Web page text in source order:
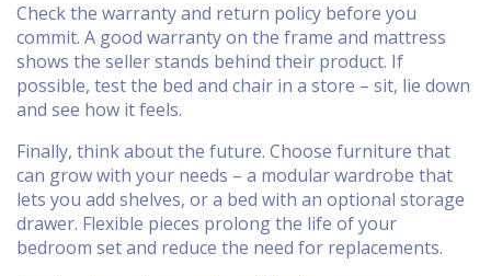
Check the warranty and return policy before you
commit. A good warranty on the frame and mattress
shows the seller stands behind their product. If
possible, test the bed and chair in a store – sit, lie down
and see how it feels.
Finally, think about the future. Choose furniture that
can grow with your needs – a modular wardrobe that
lets you add shelves, or a bed with an optional storage
drawer. Flexible pieces prolong the life of your
bedroom set and reduce the need for replacements.